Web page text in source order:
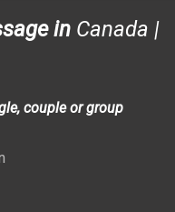
in Canada |
couple or group